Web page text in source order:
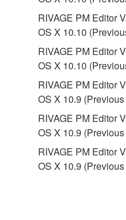
RIVAGE PM Editor
OS X 10.10
RIVAGE PM Editor
OS X 10.10
RIVAGE PM Editor
OS X 10.9
RIVAGE PM Editor
OS X 10.9
RIVAGE PM Editor
OS X 10.9